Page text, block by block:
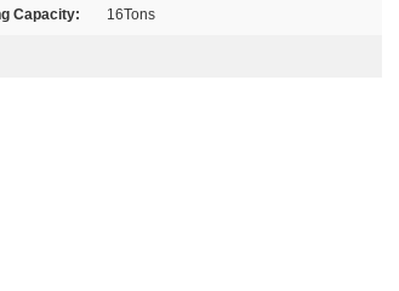
Capacity: 16Tons